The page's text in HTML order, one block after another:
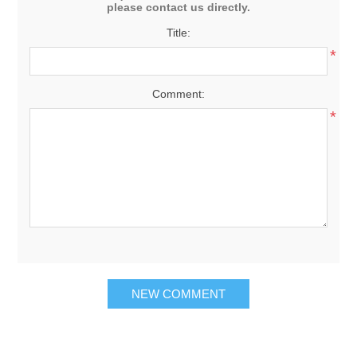
please contact us directly.
Title:
*
Comment:
*
NEW COMMENT